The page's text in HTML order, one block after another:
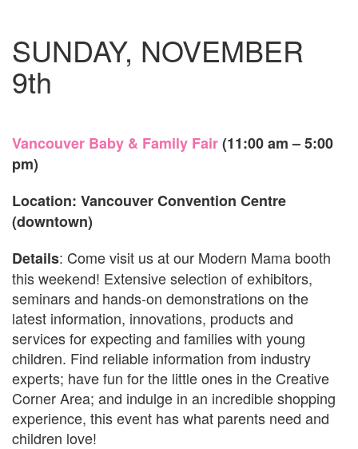
SUNDAY, NOVEMBER
9th
Vancouver Baby & Family Fair(11:00 am – 5:00
pm)
Location: Vancouver Convention Centre
(downtown)
Details: Come visit us at our Modern Mama booth
this weekend! Extensive selection of exhibitors,
seminars and hands-on demonstrations on the
latest information, innovations, products and
services for expecting and families with young
children. Find reliable information from industry
experts; have fun for the little ones in the Creative
Corner Area; and indulge in an incredible shopping
experience, this event has what parents need and
children love!